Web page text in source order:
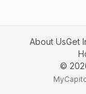
About UsGet
©